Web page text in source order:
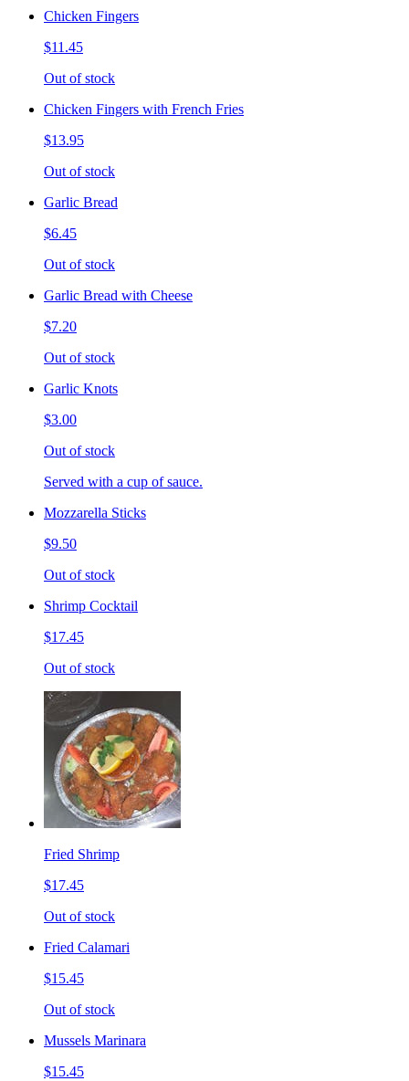
Chicken Fingers
$11.45
Out of stock
Chicken Fingers with French Fries
$13.95
Out of stock
Garlic Bread
$6.45
Out of stock
Garlic Bread with Cheese
$7.20
Out of stock
Garlic Knots
$3.00
Out of stock
Served with a cup of sauce.
Mozzarella Sticks
$9.50
Out of stock
Shrimp Cocktail
$17.45
Out of stock
Fried Shrimp
$17.45
Out of stock
Fried Calamari
$15.45
Out of stock
Mussels Marinara
$15.45